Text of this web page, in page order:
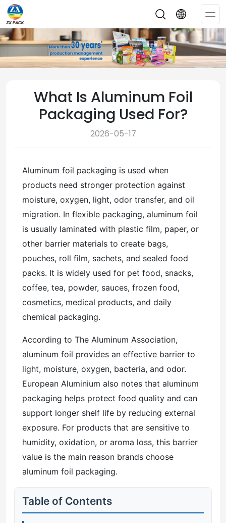
What Is Aluminum Foil
Packaging Used For?
2026-05-17
Aluminum foil packaging is used when
products need stronger protection against
moisture, oxygen, light, odor transfer, and oil
migration. In flexible packaging, aluminum foil
is usually laminated with plastic film, paper, or
other barrier materials to create bags,
pouches, roll film, sachets, and sealed food
packs. It is widely used for pet food, snacks,
coffee, tea, powder, sauces, frozen food,
cosmetics, medical products, and daily
chemical packaging.
According to The Aluminum Association,
aluminum foil provides an effective barrier to
light, moisture, oxygen, bacteria, and odor.
European Aluminium also notes that aluminum
packaging helps protect food quality and can
support longer shelf life by reducing external
exposure. For products that are sensitive to
humidity, oxidation, or aroma loss, this barrier
value is the main reason brands choose
aluminum foil packaging.
Table of Contents